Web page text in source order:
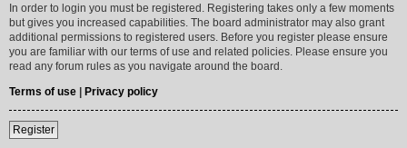
In order to login you must be registered. Registering takes only a few moments
but gives you increased capabilities. The board administrator may also grant
additional permissions to registered users. Before you register please ensure
you are familiar with our terms of use and related policies. Please ensure you
read any forum rules as you navigate around the board.
Terms of use | Privacy policy
Register